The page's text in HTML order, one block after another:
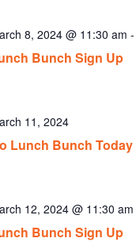
Bunch Sign Up
8, 2024 @ 11:30 am -
Lunch Bunch Today
11, 2024
Bunch Sign Up
12, 2024 @ 11:30 am